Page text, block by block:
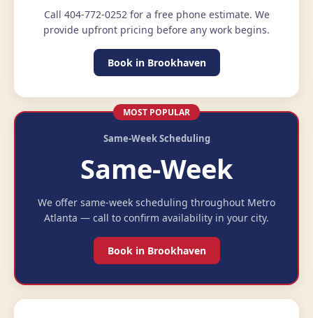
Call 404-772-0252 for a free phone estimate. We
provide upfront pricing before any work begins.
Book in Brookhaven
MOST POPULAR
Same-Week Scheduling
Same-Week
We offer same-week scheduling throughout Metro
Atlanta — call to confirm availability in your city.
Book in Brookhaven